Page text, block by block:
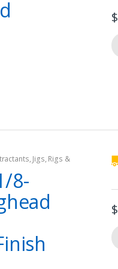
$
, Jigs, Rigs &
8-
$